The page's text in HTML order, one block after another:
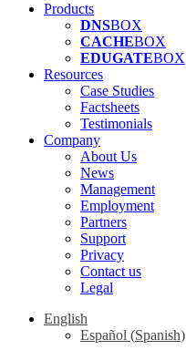
Products
DNSBOX
CACHEBOX
EDUGATEBOX
Resources
Case Studies
Factsheets
Testimonials
Company
About Us
News
Management
Employment
Partners
Support
Privacy
Contact us
Legal
English
Español (Spanish)